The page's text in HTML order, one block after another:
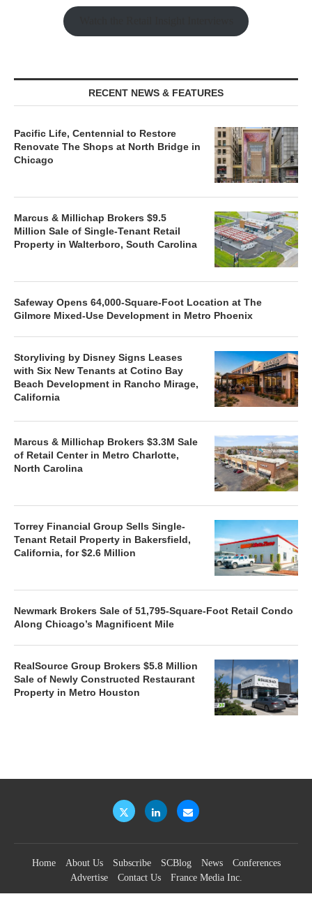
RECENT NEWS & FEATURES
Pacific Life, Centennial to Restore
Renovate The Shops at North Bridge in
Chicago
Marcus & Millichap Brokers $9.5
Million Sale of Single-Tenant Retail
Property in Walterboro, South Carolina
Safeway Opens 64,000-Square-Foot Location at The
Gilmore Mixed-Use Development in Metro Phoenix
Storyliving by Disney Signs Leases
with Six New Tenants at Cotino Bay
Beach Development in Rancho Mirage,
California
Marcus & Millichap Brokers $3.3M Sale
of Retail Center in Metro Charlotte,
North Carolina
Torrey Financial Group Sells Single-
Tenant Retail Property in Bakersfield,
California, for $2.6 Million
Newmark Brokers Sale of 51,795-Square-Foot Retail Condo
Along Chicago’s Magnificent Mile
RealSource Group Brokers $5.8 Million
Sale of Newly Constructed Restaurant
Property in Metro Houston
Home About Us Subscribe SCBlog News
Conferences
Advertise
Contact Us France Media Inc.